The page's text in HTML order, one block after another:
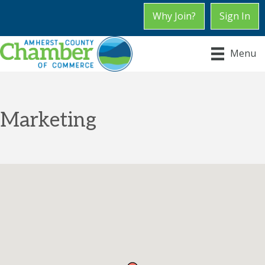
Why Join? Sign In
Menu
Marketing